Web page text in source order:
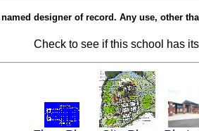
designer of record. Any use, other
Check to see if this school has